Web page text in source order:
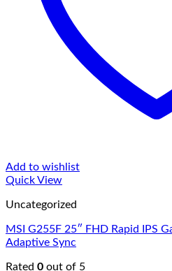
Add to wishlist
Quick View
Uncategorized
MSI G255F 25″ FHD Rapid IPS
Adaptive Sync
Rated 0 out of 5